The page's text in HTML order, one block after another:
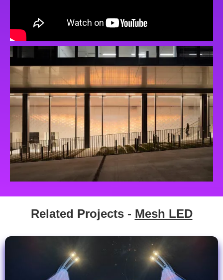
Related Projects - Mesh LED